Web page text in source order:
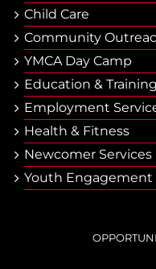
Child Care
Community
YMCA Day Camp
Еducation & Тraining
Employment
Health & Fitness
Newcomer Services
Youth Engagement